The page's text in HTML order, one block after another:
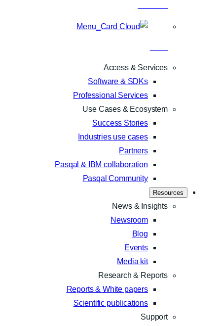
Access & Services
Software & SDKs
Professional Services
Use Cases & Ecosystem
Success Stories
Industries use cases
Partners
Pasqal & IBM collaboration
Pasqal Community
Resources
News & Insights
Newsroom
Blog
Events
Media kit
Research & Reports
Reports & White papers
Scientific publications
Support